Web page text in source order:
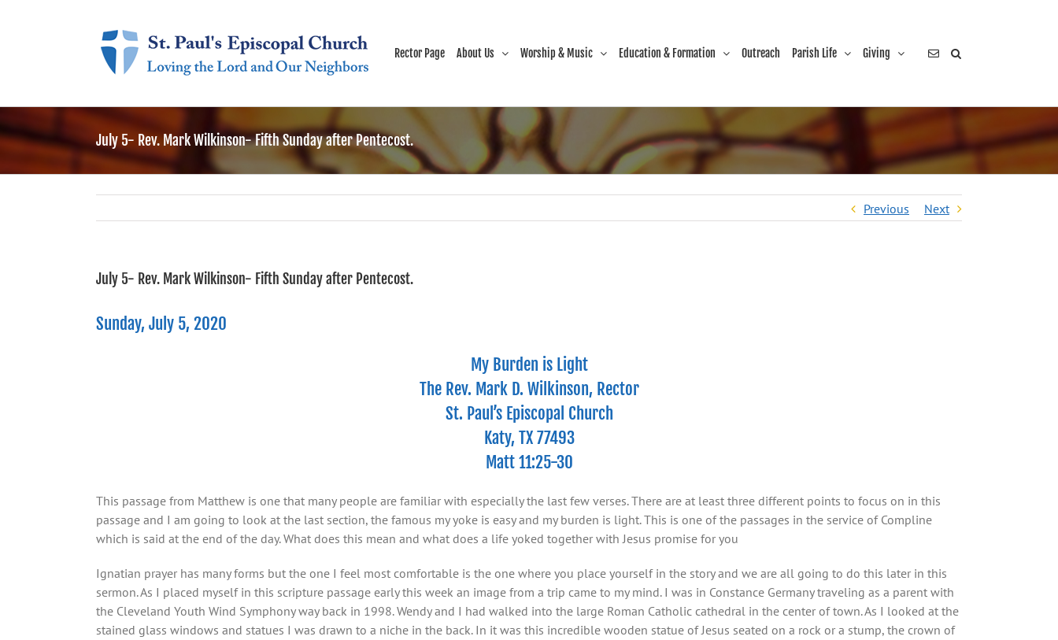
Rector Page About Us Worship & Music Education & Formation Outreach Parish Life Giving
July 5- Rev. Mark Wilkinson- Fifth Sunday after Pentecost.
Previous Next
July 5- Rev. Mark Wilkinson- Fifth Sunday after Pentecost.
Sunday, July 5, 2020
My Burden is Light
The Rev. Mark D. Wilkinson, Rector
St. Paul’s Episcopal Church
Katy, TX 77493
Matt 11:25-30
This passage from Matthew is one that many people are familiar with especially the last few verses. There are at least three different points to focus on in this
passage and I am going to look at the last section, the famous my yoke is easy and my burden is light. This is one of the passages in the service of Compline
which is said at the end of the day. What does this mean and what does a life yoked together with Jesus promise for you
Ignatian prayer has many forms but the one I feel most comfortable is the one where you place yourself in the story and we are all going to do this later in this
sermon. As I placed myself in this scripture passage early this week an image from a trip came to my mind. I was in Constance Germany traveling as a parent with
the Cleveland Youth Wind Symphony way back in 1998. Wendy and I had walked into the large Roman Catholic cathedral in the center of town. As I looked at the
stained glass windows and statues I was drawn to a niche in the back. In it was this incredible wooden statue of Jesus seated on a rock or a stump, the crown of